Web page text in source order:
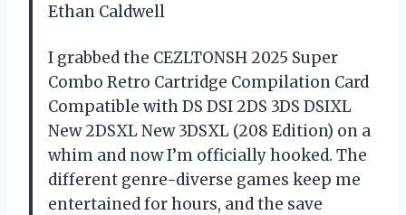
Ethan Caldwell
I grabbed the CEZLTONSH 2025 Super
Combo Retro Cartridge Compilation Card
Compatible with DS DSI 2DS 3DS DSIXL
New 2DSXL New 3DSXL (208 Edition) on a
whim and now I’m officially hooked. The
different genre-diverse games keep me
entertained for hours, and the save